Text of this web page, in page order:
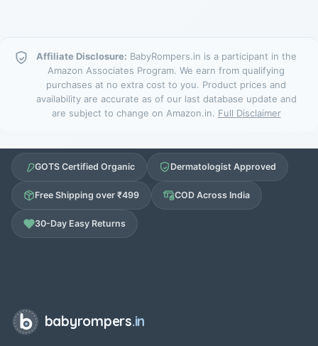
Affiliate Disclosure: BabyRompers.in is a participant in the
Amazon Associates Program. We earn from qualifying
purchases at no extra cost to you. Product prices and
availability are accurate as of our last database update and
are subject to change on Amazon.in. Full Disclaimer
GOTS Certified Organic Dermatologist Approved
Free Shipping over ₹499 COD Across India
30-Day Easy Returns
babyrompers.in